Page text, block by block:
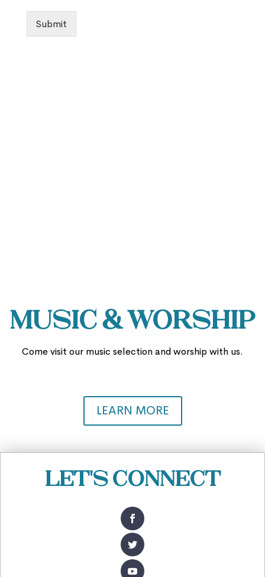
Submit
Music & Worship
Come visit our music selection and worship with us.
LEARN MORE
Let's Connect